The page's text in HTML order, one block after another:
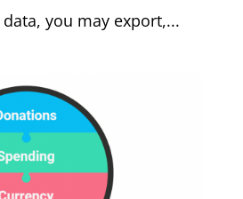
you may export,...